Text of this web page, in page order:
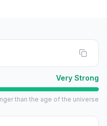
Very Strong
than the age of the universe